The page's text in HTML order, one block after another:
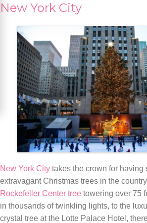
New York City
New York City takes the crown for having
extravagant Christmas trees in the
Rockefeller Center tree towering over 75
in thousands of twinkling lights, to the
crystal tree at the Lotte Palace Hotel,